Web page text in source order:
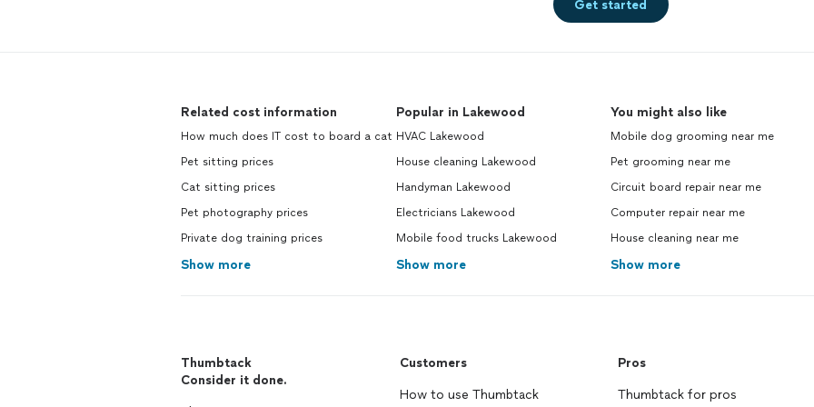
Get started
Related cost information
How much does IT cost to board a cat
Pet sitting prices
Cat sitting prices
Pet photography prices
Private dog training prices
Show more
Popular in Lakewood
HVAC Lakewood
House cleaning Lakewood
Handyman Lakewood
Electricians Lakewood
Mobile food trucks Lakewood
Show more
You might also like
Mobile dog grooming near me
Pet grooming near me
Circuit board repair near me
Computer repair near me
House cleaning near me
Show more
Thumbtack
Consider it done.
Customers
How to use Thumbtack
Pros
Thumbtack for pros